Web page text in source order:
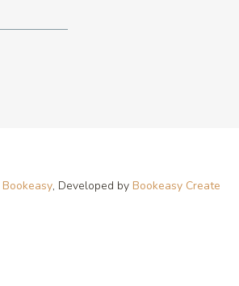
Bookeasy, Developed by Bookeasy Create